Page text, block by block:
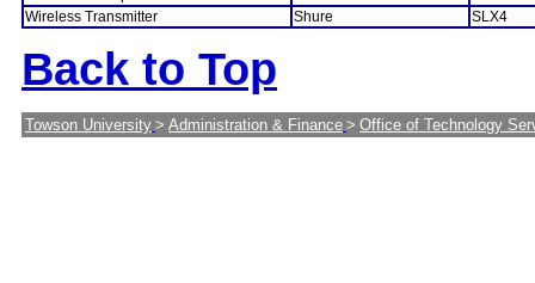
Wireless Transmitter
Shure SLX4
Back to Top
Towson University > Administration & Finance > Office of Technology